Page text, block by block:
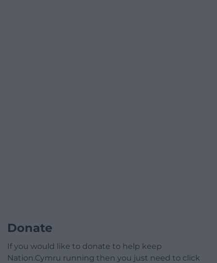
Donate
If you would like to donate to help keep
Nation.Cymru running then you just need to click